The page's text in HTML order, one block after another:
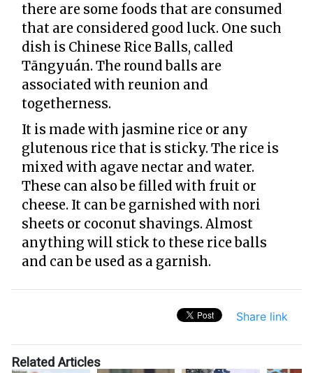
there are some foods that are consumed
that are considered good luck. One such
dish is Chinese Rice Balls, called
Tāngyuán. The round balls are
associated with reunion and
togetherness.
It is made with jasmine rice or any
glutenous rice that is sticky. The rice is
mixed with agave nectar and water.
These can also be filled with fruit or
cheese. It can be garnished with nori
sheets or coconut shavings. Almost
anything will stick to these rice balls
and can be used as a garnish.
Share link
Related Articles